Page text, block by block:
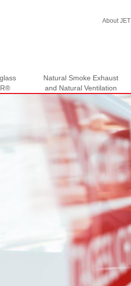
About JET
Natural Smoke Exhaust
and Natural Ventilation